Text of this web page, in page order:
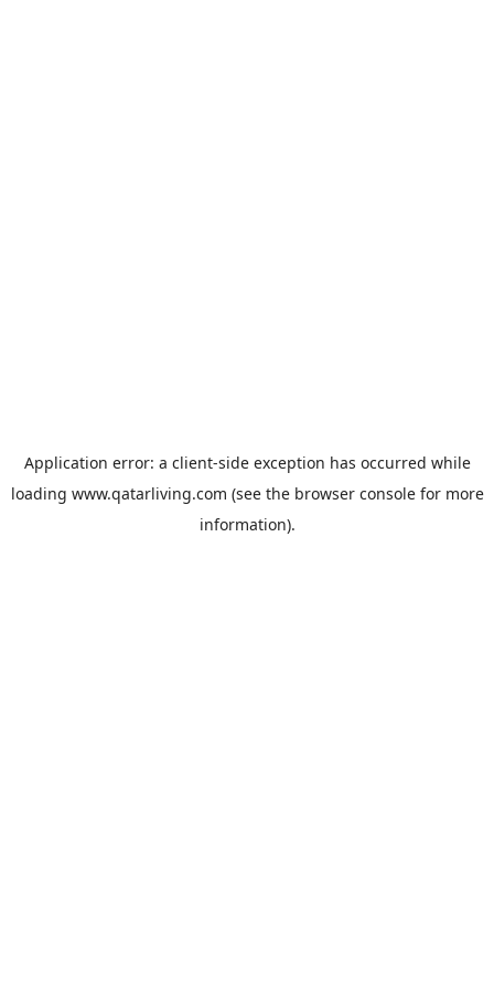
Application error: a client-side exception has occurred while
loading www.qatarliving.com (see the browser consolefor more
information).